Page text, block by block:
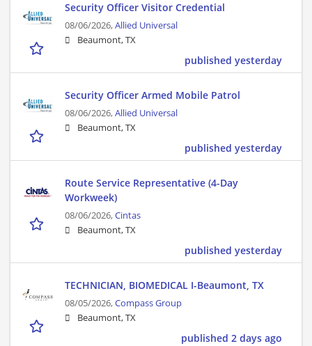
Security Officer Visitor Credential
08/06/2026,Allied Universal
Beaumont, TX
published yesterday
Security Officer Armed Mobile Patrol
08/06/2026,Allied Universal
Beaumont, TX
published yesterday
Route Service Representative (4-Day
Workweek)
08/06/2026,Cintas
Beaumont, TX
published yesterday
TECHNICIAN, BIOMEDICAL I-Beaumont, TX
08/05/2026,Compass Group
Beaumont, TX
published 2 days ago